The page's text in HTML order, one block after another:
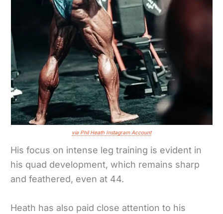
via Phil Heath Instagram Account
His focus on intense leg training is evident in
his quad development, which remains sharp
and feathered, even at 44.
Heath has also paid close attention to his